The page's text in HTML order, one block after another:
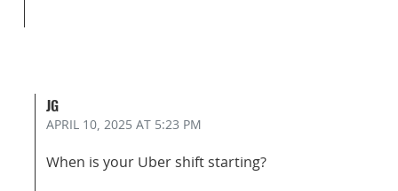
JG
APRIL 10, 2025 AT 5:23 PM
When is your Uber shift starting?